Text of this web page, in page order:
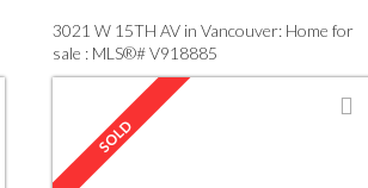
3021 W 15TH AV in Vancouver: Home for
sale : MLS®# V918885